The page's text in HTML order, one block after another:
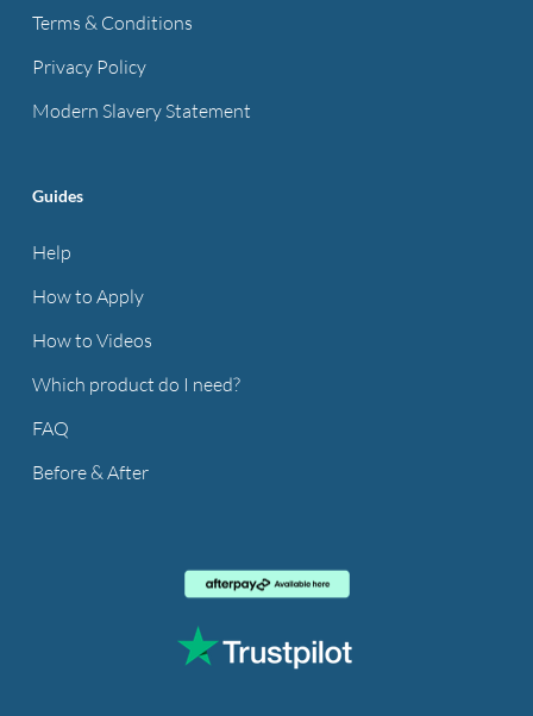
Terms & Conditions
Privacy Policy
Modern Slavery Statement
Guides
Help
How to Apply
How to Videos
Which product do I need?
FAQ
Before & After